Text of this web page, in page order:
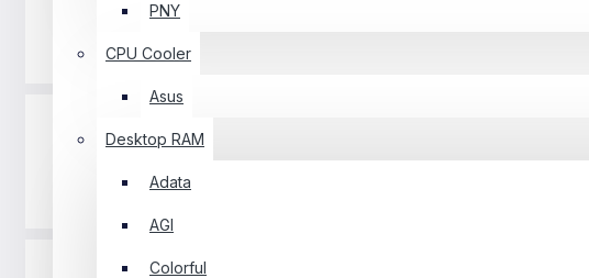
PNY
CPU Cooler
Asus
Desktop RAM
Adata
AGI
Colorful
Projector